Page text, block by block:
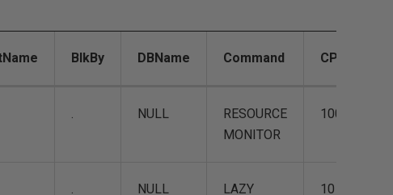
BlkBy DBName Command CPUTime
. NULL
RESOURCE
MONITOR
100
. NULL
LAZY
10